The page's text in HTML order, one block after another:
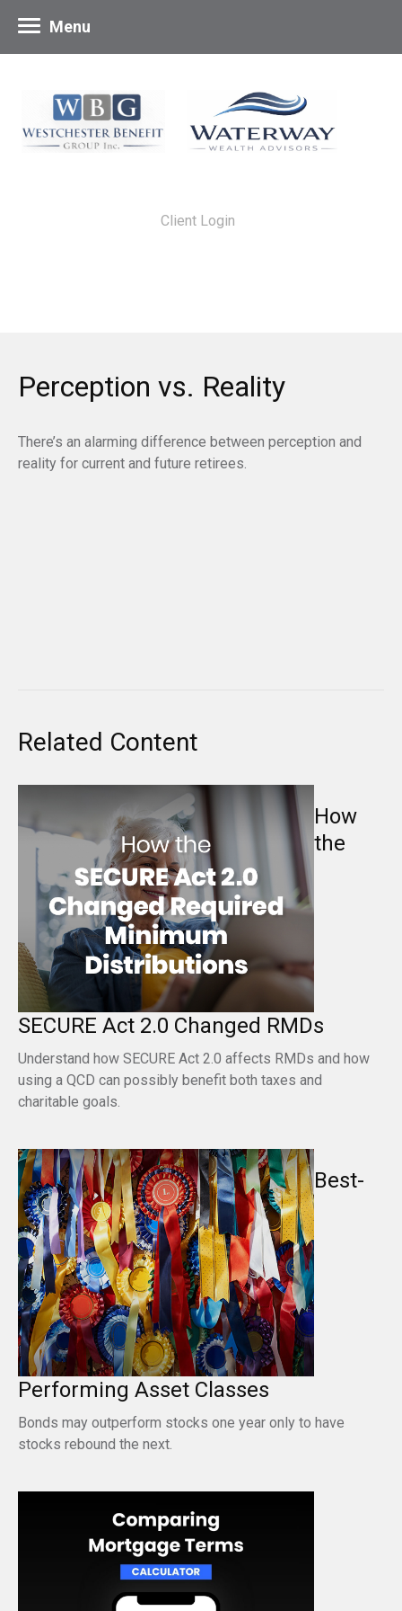
Client Login
Menu
Perception vs. Reality
There’s an alarming difference between perception and
reality for current and future retirees.
Related Content
How
the
SECURE Act 2.0 Changed RMDs
Understand how SECURE Act 2.0 affects RMDs and how
using a QCD can possibly benefit both taxes and
charitable goals.
Best-
Performing Asset Classes
Bonds may outperform stocks one year only to have
stocks rebound the next.